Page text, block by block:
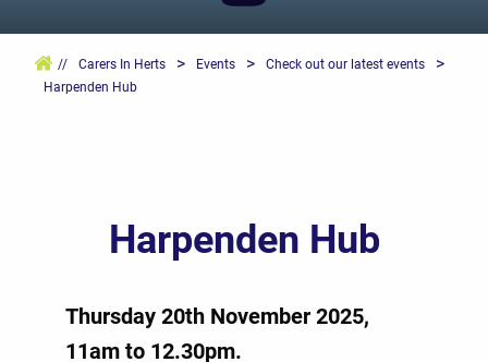
// Carers In Herts > Events > Check out our latest events >
Harpenden Hub
Harpenden Hub
Thursday 20th November 2025,
11am to 12.30pm.